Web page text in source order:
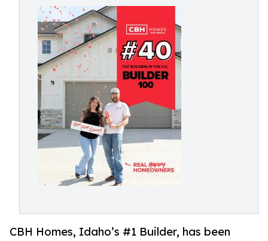
CBH Homes, Idaho’s #1 Builder, has been